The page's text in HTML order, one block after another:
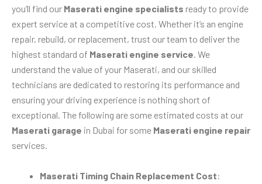
you’ll find our Maserati engine specialists ready to provide
expert service at a competitive cost. Whether it’s an engine
repair, rebuild, or replacement, trust our team to deliver the
highest standard of Maserati engine service. We
understand the value of your Maserati, and our skilled
technicians are dedicated to restoring its performance and
ensuring your driving experience is nothing short of
exceptional. The following are some estimated costs at our
Maserati garage in Dubai for some Maserati engine repair
services.
Maserati Timing Chain Replacement Cost: